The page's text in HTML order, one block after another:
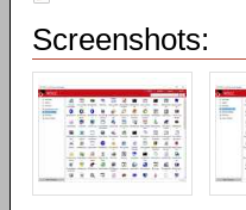
Screenshots: